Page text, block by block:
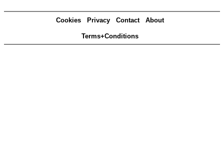
Cookies Privacy Contact About
Terms+Conditions